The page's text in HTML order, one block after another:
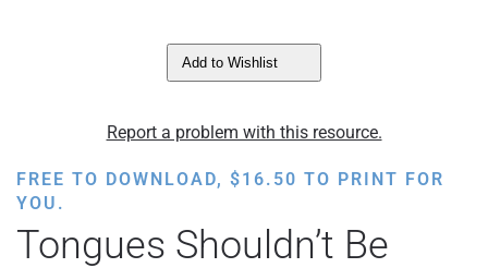
Add to Wishlist
Report a problem with this resource.
FREE TO DOWNLOAD, $16.50 TO PRINT FOR
YOU.
Tongues Shouldn’t Be